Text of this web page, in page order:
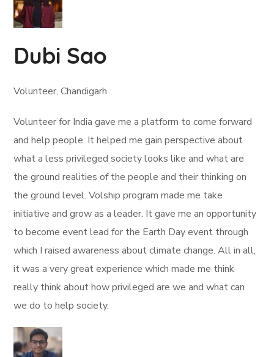
Dubi Sao
Volunteer, Chandigarh
Volunteer for India gave me a platform to come forward
and help people. It helped me gain perspective about
what a less privileged society looks like and what are
the ground realities of the people and their thinking on
the ground level. Volship program made me take
initiative and grow as a leader. It gave me an opportunity
to become event lead for the Earth Day event through
which I raised awareness about climate change. All in all,
it was a very great experience which made me think
really think about how privileged are we and what can
we do to help society.